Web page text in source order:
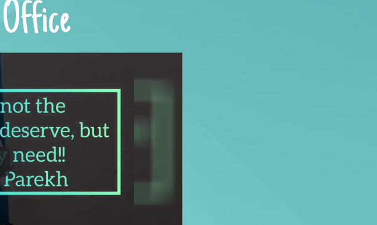
OUR LOCATION
531 Ed Schmidt Blvd, Suite 100
Hutto, Texas 78634
CONTACT US
Book Online
Call (512) 886-2644